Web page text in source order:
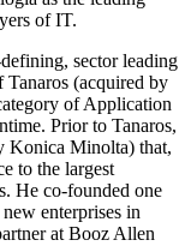
of IT.
sector leading
(acquired by
of Application
Prior to Tanaros,
Konica Minolta) that,
to the largest
He co-founded one
enterprises in
at Booz Allen